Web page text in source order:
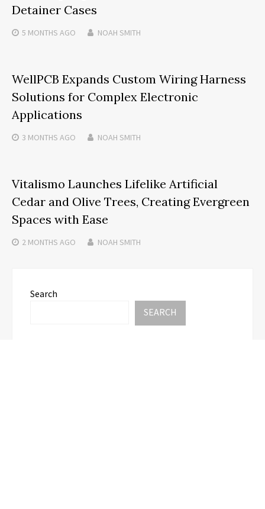
Detainer Cases
5 MONTHS AGO NOAH SMITH
WellPCB Expands Custom Wiring Harness
Solutions for Complex Electronic
Applications
3 MONTHS AGO NOAH SMITH
Vitalismo Launches Lifelike Artificial
Cedar and Olive Trees, Creating Evergreen
Spaces with Ease
2 MONTHS AGO NOAH SMITH
Search
SEARCH